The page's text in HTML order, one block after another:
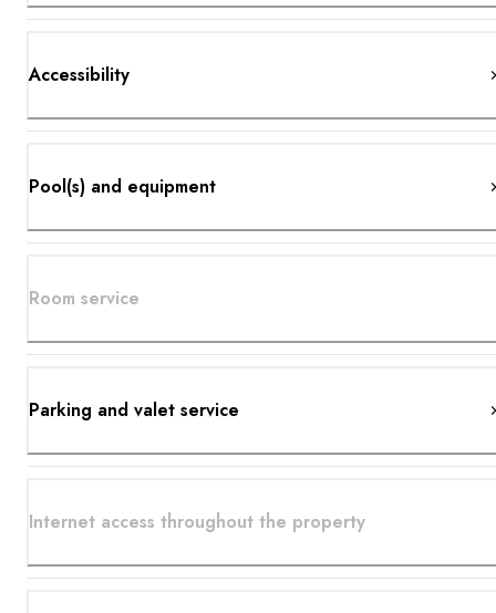
Accessibility
Pool(s) and equipment
Room service
Parking and valet service
Internet access throughout the property